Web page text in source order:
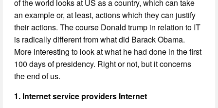
of the world looks at US as a country, which can take
an example or, at least, actions which they can justify
their actions. The course Donald trump in relation to IT
is radically different from what did Barack Obama.
More interesting to look at what he had done in the first
100 days of presidency. Right or not, but it concerns
the end of us.
1. Internet service providers Internet